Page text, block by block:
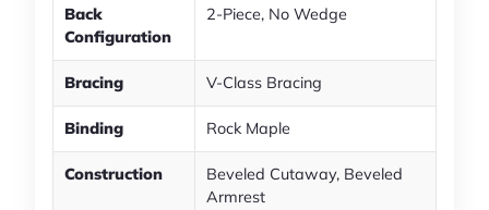
Back
Configuration
2-Piece, No Wedge
Bracing V-Class Bracing
Binding Rock Maple
Construction
Beveled Cutaway, Beveled
Armrest